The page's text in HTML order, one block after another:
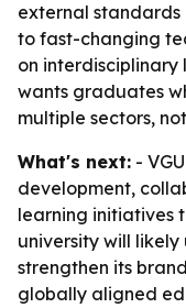
external
to fast-changing
on interdisciplinary
wants graduates
multiple sectors,
What's next: -
development,
learning initiatives
university will
strengthen its
globally aligned